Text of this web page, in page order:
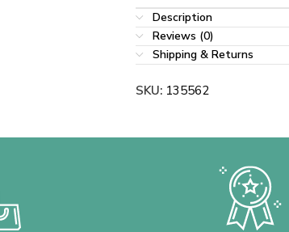
Description
Reviews (0)
Shipping & Returns
SKU: 135562